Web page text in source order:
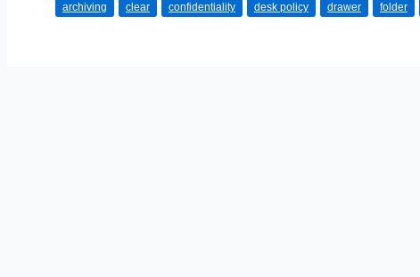
forarchiving clear confidentiality desk policy drawer folder